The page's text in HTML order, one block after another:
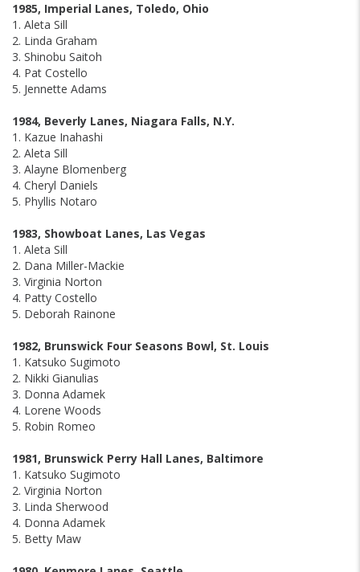
1985, Imperial Lanes, Toledo, Ohio
1. Aleta Sill
2. Linda Graham
3. Shinobu Saitoh
4. Pat Costello
5. Jennette Adams
1984, Beverly Lanes, Niagara Falls, N.Y.
1. Kazue Inahashi
2. Aleta Sill
3. Alayne Blomenberg
4. Cheryl Daniels
5. Phyllis Notaro
1983, Showboat Lanes, Las Vegas
1. Aleta Sill
2. Dana Miller-Mackie
3. Virginia Norton
4. Patty Costello
5. Deborah Rainone
1982, Brunswick Four Seasons Bowl, St. Louis
1. Katsuko Sugimoto
2. Nikki Gianulias
3. Donna Adamek
4. Lorene Woods
5. Robin Romeo
1981, Brunswick Perry Hall Lanes, Baltimore
1. Katsuko Sugimoto
2. Virginia Norton
3. Linda Sherwood
4. Donna Adamek
5. Betty Maw